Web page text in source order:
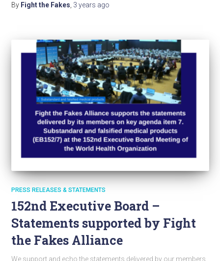
By Fight the Fakes 3 years ago
PRESS RELEASES & STATEMENTS
152nd Executive Board –
Statements supported by Fight
the Fakes Alliance
We support and echo the statements delivered by our members